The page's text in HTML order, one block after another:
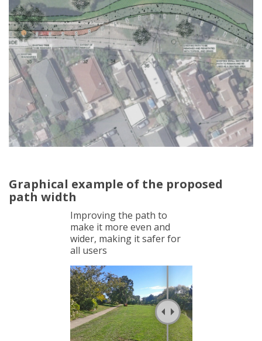
Graphical example of the proposed
path width
Improving the path to
make it more even and
wider, making it safer for
all users